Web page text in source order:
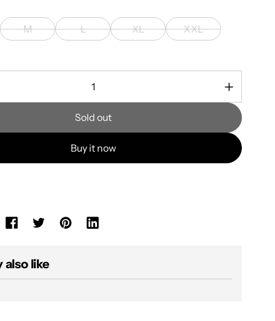
M L XL XXL
Sold out
Buy it now
also like